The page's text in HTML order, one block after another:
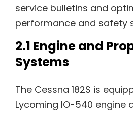
service bulletins and
performance and safety
2.1 Engine and
Systems
The Cessna 182S is
Lycoming IO-540 engine